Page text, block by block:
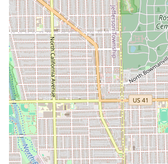
The overwhelming positive
combination of specialized skill (as
ability to create a cut that
and the exceptional client
"truly seen" and the appreciated
session"). The fact that clients are
their salon-quality style at home
a cut or color is a lasting one. For
expert care for textured hair, and a
environment, Fern & Moody Salon
provides a superior, client-focused
truly worth the journey in the